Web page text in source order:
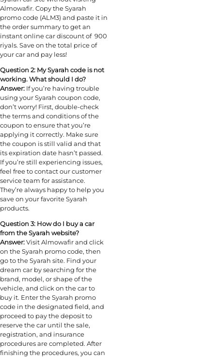
Almowafir. Copy the Syarah
promo code (ALM3) and paste it in
the order summary to get an
instant online car discount of 900
riyals. Save on the total price of
your car and pay less!
Question 2: My Syarah code is not
working. What should I do?
Answer: If you’re having trouble
using your Syarah coupon code,
don’t worry! First, double-check
the terms and conditions of the
coupon to ensure that you’re
applying it correctly. Make sure
the coupon is still valid and that
its expiration date hasn’t passed.
If you’re still experiencing issues,
feel free to contact our customer
service team for assistance.
They’re always happy to help you
save on your favorite Syarah
products.
Question 3: How do I buy a car
from the Syarah website?
Answer:Visit Almowafir and click
on the Syarah promo code, then
go to the Syarah site. Find your
dream car by searching for the
brand, model, or shape of the
vehicle, and click on the car to
buy it. Enter the Syarah promo
code in the designated field, and
proceed to pay the deposit to
reserve the car until the sale,
registration, and insurance
procedures are completed. After
finishing the procedures, you can